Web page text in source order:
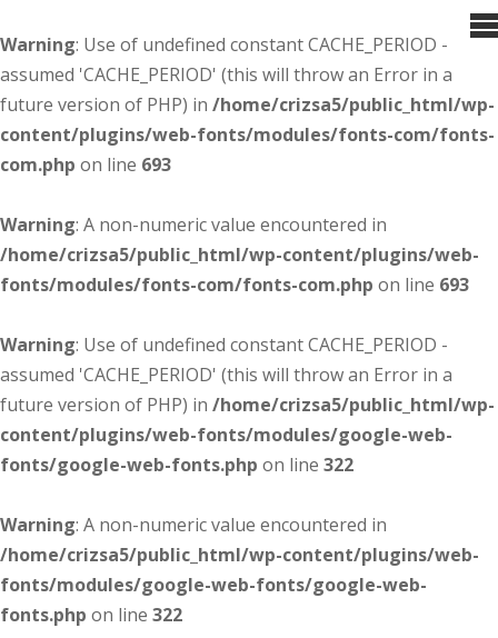
Warning: Use of undefined constant CACHE_PERIOD -
assumed 'CACHE_PERIOD' (this will throw an Error in a
future version of PHP) in /home/crizsa5/public_html/wp-
content/plugins/web-fonts/modules/fonts-com/fonts-
com.php on line 693
Warning: A non-numeric value encountered in
/home/crizsa5/public_html/wp-content/plugins/web-
fonts/modules/fonts-com/fonts-com.php on line 693
Warning: Use of undefined constant CACHE_PERIOD -
assumed 'CACHE_PERIOD' (this will throw an Error in a
future version of PHP) in /home/crizsa5/public_html/wp-
content/plugins/web-fonts/modules/google-web-
fonts/google-web-fonts.php on line 322
Warning: A non-numeric value encountered in
/home/crizsa5/public_html/wp-content/plugins/web-
fonts/modules/google-web-fonts/google-web-
fonts.php on line 322